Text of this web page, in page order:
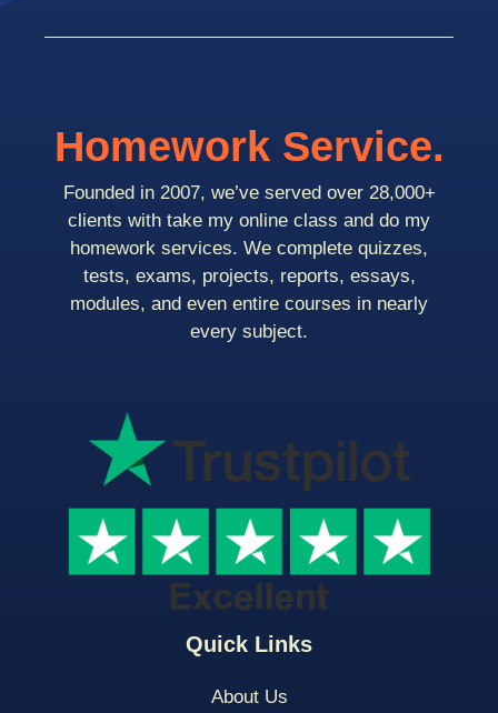
Quick Links
About Us
Homework Service.
Founded in 2007, we’ve served over 28,000+
clients with take my online class and do my
homework services. We complete quizzes,
tests, exams, projects, reports, essays,
modules, and even entire courses in nearly
every subject.